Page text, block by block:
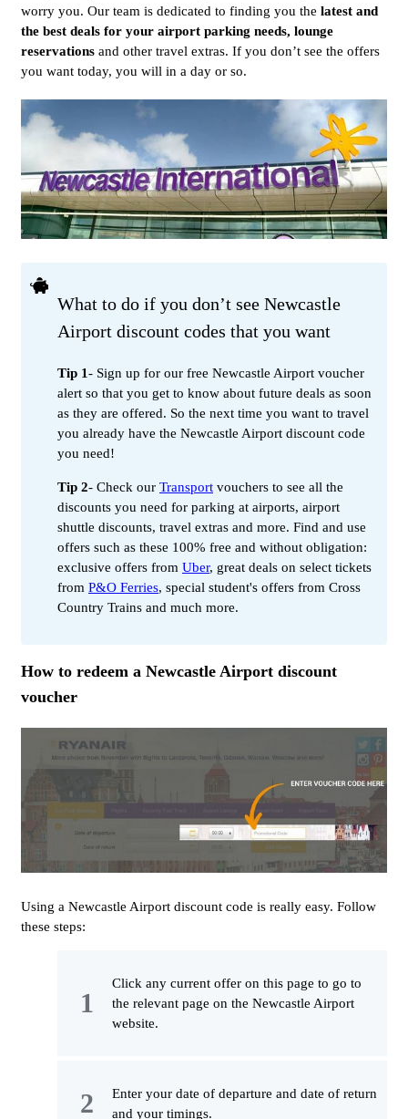
worry you. Our team is dedicated to finding you the latest and
the best deals for your airport parking needs, lounge
reservations and other travel extras. If you don’t see the offers
you want today, you will in a day or so.
What to do if you don’t see Newcastle
Airport discount codes that you want
Tip 1- Sign up for our free Newcastle Airport voucher
alert so that you get to know about future deals as soon
as they are offered. So the next time you want to travel
you already have the Newcastle Airport discount code
you need!
Tip 2- Check our Transport vouchers to see all the
discounts you need for parking at airports, airport
shuttle discounts, travel extras and more. Find and use
offers such as these 100% free and without obligation:
exclusive offers from Uber, great deals on select tickets
from P&O Ferries, special student's offers from Cross
Country Trains and much more.
How to redeem a Newcastle Airport discount
voucher
Using a Newcastle Airport discount code is really easy. Follow
these steps:
Click any current offer on this page to go to
the relevant page on the Newcastle Airport
website.
Enter your date of departure and date of return
and your timings.